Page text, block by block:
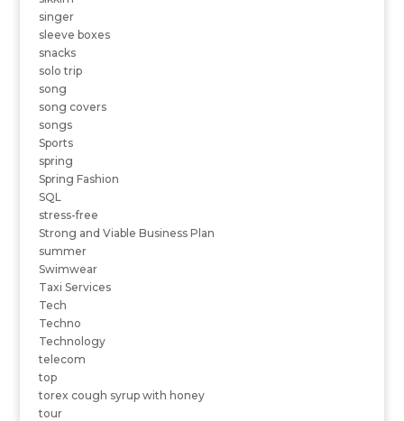
singer
sleeve boxes
snacks
solo trip
song
song covers
songs
Sports
spring
Spring Fashion
SQL
stress-free
Strong and Viable Business Plan
summer
Swimwear
Taxi Services
Tech
Techno
Technology
telecom
top
torex cough syrup with honey
tour